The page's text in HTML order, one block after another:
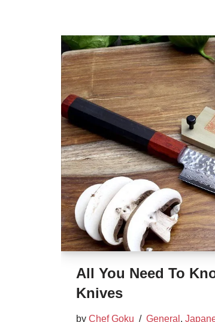
All You Need To
Knives
by Chef Goku General,